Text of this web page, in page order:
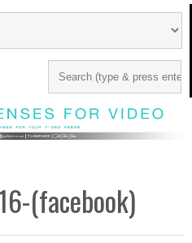
(facebook)